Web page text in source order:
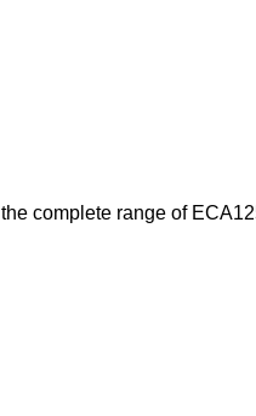
complete range of